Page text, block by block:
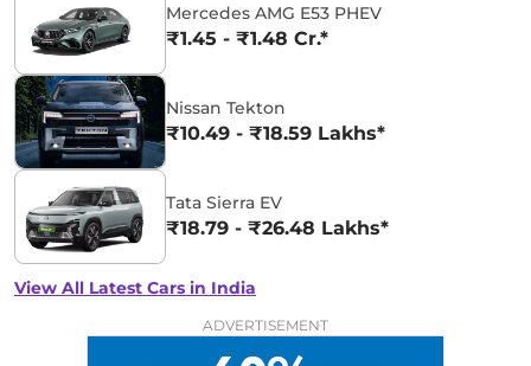
Mercedes AMG E53 PHEV
₹1.45 - ₹1.48 Cr.*
Nissan Tekton
₹10.49 - ₹18.59 Lakhs*
Tata Sierra EV
₹18.79 - ₹26.48 Lakhs*
View All Latest Cars in India
ADVERTISEMENT